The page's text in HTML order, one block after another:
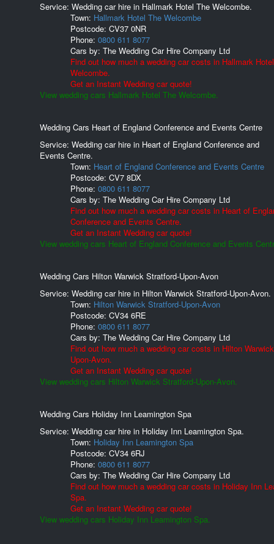
Service: Wedding car hire in Hallmark Hotel The Welcombe.
Town: Hallmark Hotel The Welcombe
Postcode: CV37 0NR
Phone: 0800 611 8077
Cars by: The Wedding Car Hire Company Ltd
Find out how much a wedding car costs in Hallmark
Welcombe.
Get an Instant Wedding car quote!
View wedding cars Hallmark Hotel The Welcombe.
Wedding Cars Heart of England Conference and Events Centre
Service: Wedding car hire in Heart of England Conference and
Events Centre.
Town: Heart of England Conference and Events Centre
Postcode: CV7 8DX
Phone: 0800 611 8077
Cars by: The Wedding Car Hire Company Ltd
Find out how much a wedding car costs in Heart of
Conference and Events Centre.
Get an Instant Wedding car quote!
View wedding cars Heart of England Conference and Events
Wedding Cars Hilton Warwick Stratford-Upon-Avon
Service: Wedding car hire in Hilton Warwick Stratford-Upon-Avon.
Town: Hilton Warwick Stratford-Upon-Avon
Postcode: CV34 6RE
Phone: 0800 611 8077
Cars by: The Wedding Car Hire Company Ltd
Find out how much a wedding car costs in Hilton
Upon-Avon.
Get an Instant Wedding car quote!
View wedding cars Hilton Warwick Stratford-Upon-Avon.
Wedding Cars Holiday Inn Leamington Spa
Service: Wedding car hire in Holiday Inn Leamington Spa.
Town: Holiday Inn Leamington Spa
Postcode: CV34 6RJ
Phone: 0800 611 8077
Cars by: The Wedding Car Hire Company Ltd
Find out how much a wedding car costs in Holiday Inn
Spa.
Get an Instant Wedding car quote!
View wedding cars Holiday Inn Leamington Spa.